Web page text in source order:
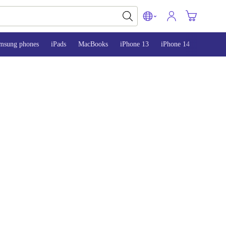
phones iPads MacBooks iPhone 13 iPhone 14